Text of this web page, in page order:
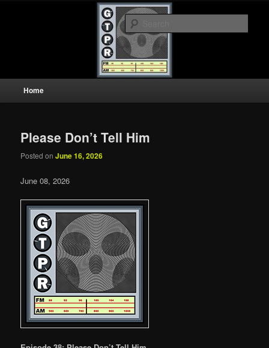
A show about music and memories.
Home
Please Don’t Tell Him
Posted onJune 16, 2026
June 08, 2026